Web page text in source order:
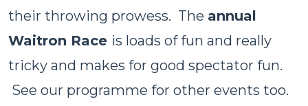
their throwing prowess. The annual
Waitron Race is loads of fun and really
tricky and makes for good spectator fun.
See our programme for other events too.